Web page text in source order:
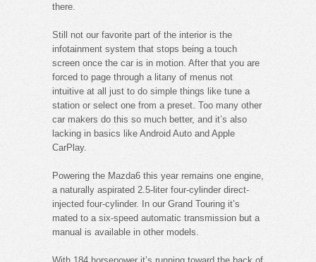
there.
Still not our favorite part of the interior is the
infotainment system that stops being a touch
screen once the car is in motion. After that you are
forced to page through a litany of menus not
intuitive at all just to do simple things like tune a
station or select one from a preset. Too many other
car makers do this so much better, and it’s also
lacking in basics like Android Auto and Apple
CarPlay.
Powering the Mazda6 this year remains one engine,
a naturally aspirated 2.5-liter four-cylinder direct-
injected four-cylinder. In our Grand Touring it’s
mated to a six-speed automatic transmission but a
manual is available in other models.